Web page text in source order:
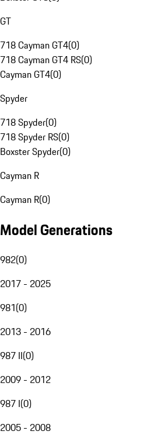
GT
718 Cayman GT4(0)
718 Cayman GT4 RS(0)
Cayman GT4(0)
Spyder
718 Spyder(0)
718 Spyder RS(0)
Boxster Spyder(0)
Cayman R
Cayman R(0)
Model Generations
982(0)
2017 - 2025
981(0)
2013 - 2016
987 II(0)
2009 - 2012
987 I(0)
2005 - 2008